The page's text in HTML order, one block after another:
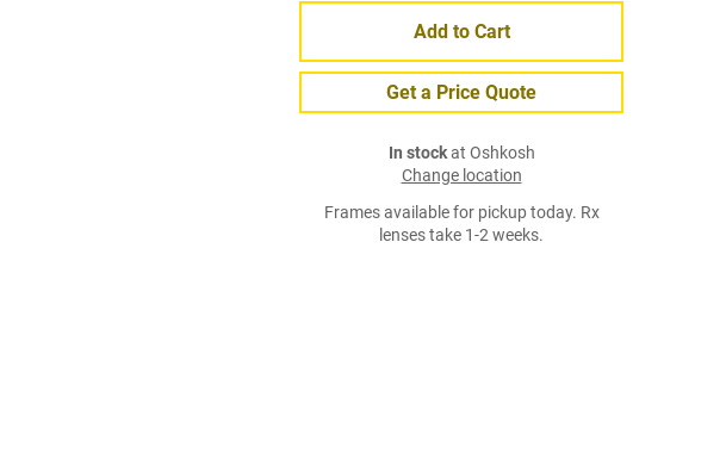
Add to Cart
Get a Price Quote
In stockat Oshkosh
Change location
Frames available for pickup today. Rx
lenses take 1-2 weeks.